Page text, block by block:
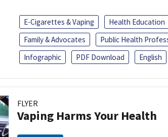
E-Cigarettes & Vaping Health Education
Family & Advocates
Public Health
Infographic
PDF Download English
FLYER
Vaping Harms Your Health